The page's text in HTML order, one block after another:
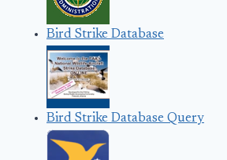
Bird Strike Database
Bird Strike Database Query